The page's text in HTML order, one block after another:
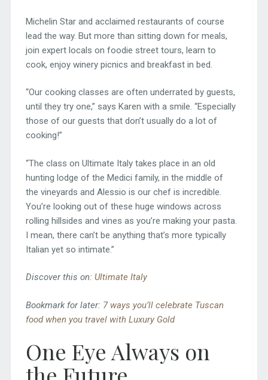
Michelin Star and acclaimed restaurants of course
lead the way. But more than sitting down for meals,
join expert locals on foodie street tours, learn to
cook, enjoy winery picnics and breakfast in bed.
“Our cooking classes are often underrated by guests,
until they try one,” says Karen with a smile. “Especially
those of our guests that don’t usually do a lot of
cooking!”
“The class on Ultimate Italy takes place in an old
hunting lodge of the Medici family, in the middle of
the vineyards and Alessio is our chef is incredible.
You’re looking out of these huge windows across
rolling hillsides and vines as you’re making your pasta.
I mean, there can’t be anything that’s more typically
Italian yet so intimate.”
Discover this on: Ultimate Italy
Bookmark for later: 7 ways you’ll celebrate Tuscan
food when you travel with Luxury Gold
One Eye Always on